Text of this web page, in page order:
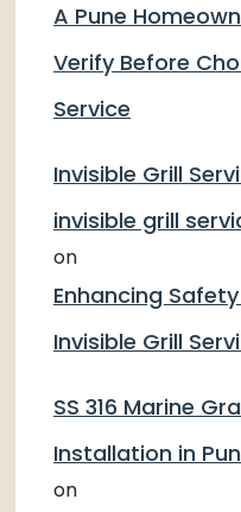
A Pune
Verify Before
Service
Invisible Grill
invisible grill
on
Enhancing
Invisible Grill
SS 316 Marine
Installation in
on